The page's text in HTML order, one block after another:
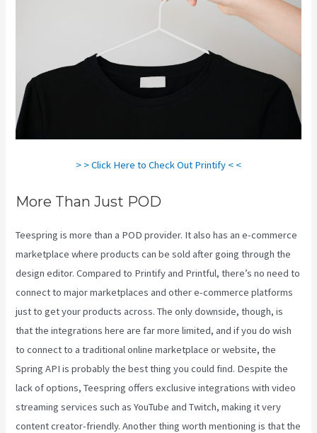
> > Click Here to Check Out Printify < <
More Than Just POD
Teespring is more than a POD provider. It also has an e-commerce
marketplace where products can be sold after going through the
design editor. Compared to Printify and Printful, there’s no need to
connect to major marketplaces and other e-commerce platforms
just to get your products across. The only downside, though, is
that the integrations here are far more limited, and if you do wish
to connect to a traditional online marketplace or website, the
Spring API is probably the best thing you could find. Despite the
lack of options, Teespring offers exclusive integrations with video
streaming services such as YouTube and Twitch, making it very
content creator-friendly. Another thing worth mentioning is that the